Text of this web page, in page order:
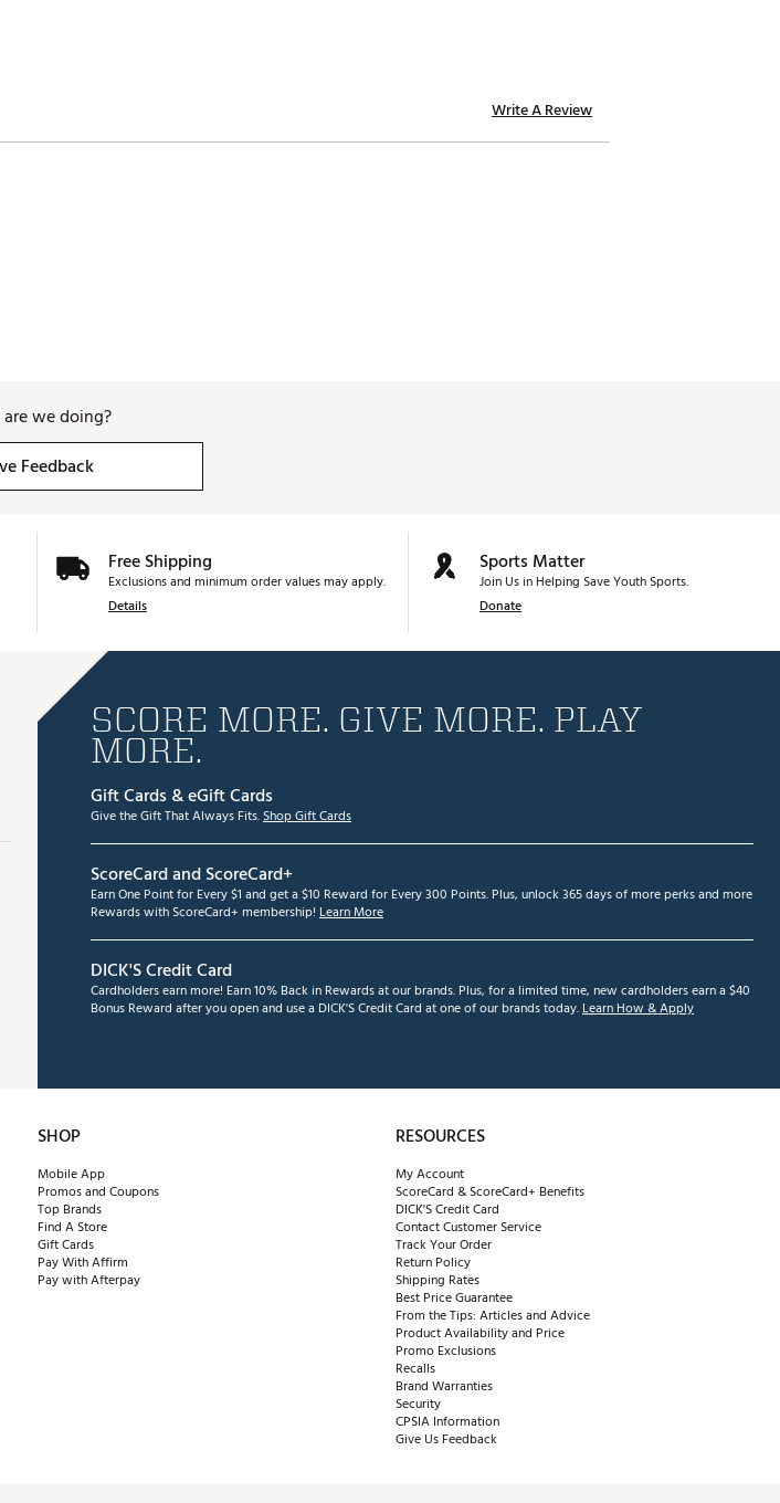
Write A Review
we doing?
Feedback
Free Shipping
Exclusions and minimum order values may apply.
Details
Sports Matter
Join Us in Helping Save Youth Sports.
Donate
SCORE MORE. GIVE MORE. PLAY
MORE.
Gift Cards & eGift Cards
Give the Gift That Always Fits.Shop Gift Cards
ScoreCard and ScoreCard+
Earn One Point for Every $1 and get a $10 Reward for Every 300 Points. Plus, unlock 365 days of more perks and more
Rewards with ScoreCard+ membership! Learn More
DICK'S Credit Card
Cardholders earn more! Earn 10% Back in Rewards at our brands. Plus, for a limited time, new cardholders earn a $40
Bonus Reward after you open and use a DICK'S Credit Card at one of our brands today.Learn How & Apply
SHOP
Mobile App
Promos and Coupons
Top Brands
Find A Store
Gift Cards
Pay With Affirm
Pay with Afterpay
RESOURCES
My Account
ScoreCard & ScoreCard+ Benefits
DICK'S Credit Card
Contact Customer Service
Track Your Order
Return Policy
Shipping Rates
Best Price Guarantee
From the Tips: Articles and Advice
Product Availability and Price
Promo Exclusions
Recalls
Brand Warranties
Security
CPSIA Information
Give Us Feedback